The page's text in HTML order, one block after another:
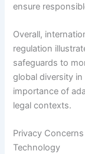
ensure
Overall,
regulation
safeguards to
global diversity
importance of
legal contexts.
Privacy
Technology